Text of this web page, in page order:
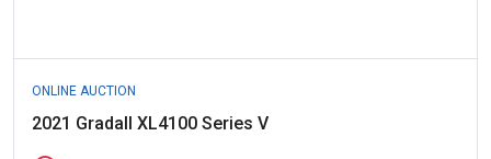
ONLINE AUCTION
2021 Gradall XL4100 Series V